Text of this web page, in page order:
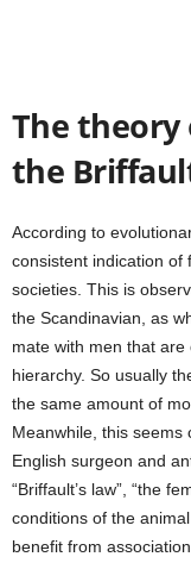
The theory
the
According to
consistent indication of
societies. This is
the Scandinavian, as
mate with men that
hierarchy. So usually
the same amount of
Meanwhile, this seems
English surgeon and
“Briffault’s law”, “the
conditions of the
benefit from